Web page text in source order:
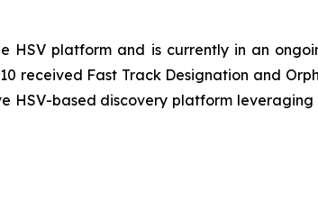
HSV platform and is currently in an
received Fast Track Designation and
HSV-based discovery platform